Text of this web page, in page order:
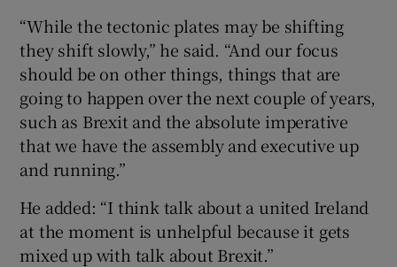
“While the tectonic plates may be shifting
they shift slowly,” he said. “And our focus
should be on other things, things that are
going to happen over the next couple of years,
such as Brexit and the absolute imperative
that we have the assembly and executive up
and running.”
He added: “I think talk about a united Ireland
at the moment is unhelpful because it gets
mixed up with talk about Brexit.”